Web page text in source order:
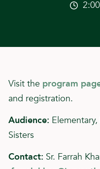
Visit the program
and registration.
Audience:
Sisters
Contact: Sr. Farrah